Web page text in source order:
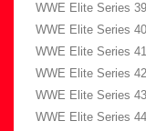
WWE Elite Series 39
WWE Elite Series 40
WWE Elite Series 41
WWE Elite Series 42
WWE Elite Series 43
WWE Elite Series 44